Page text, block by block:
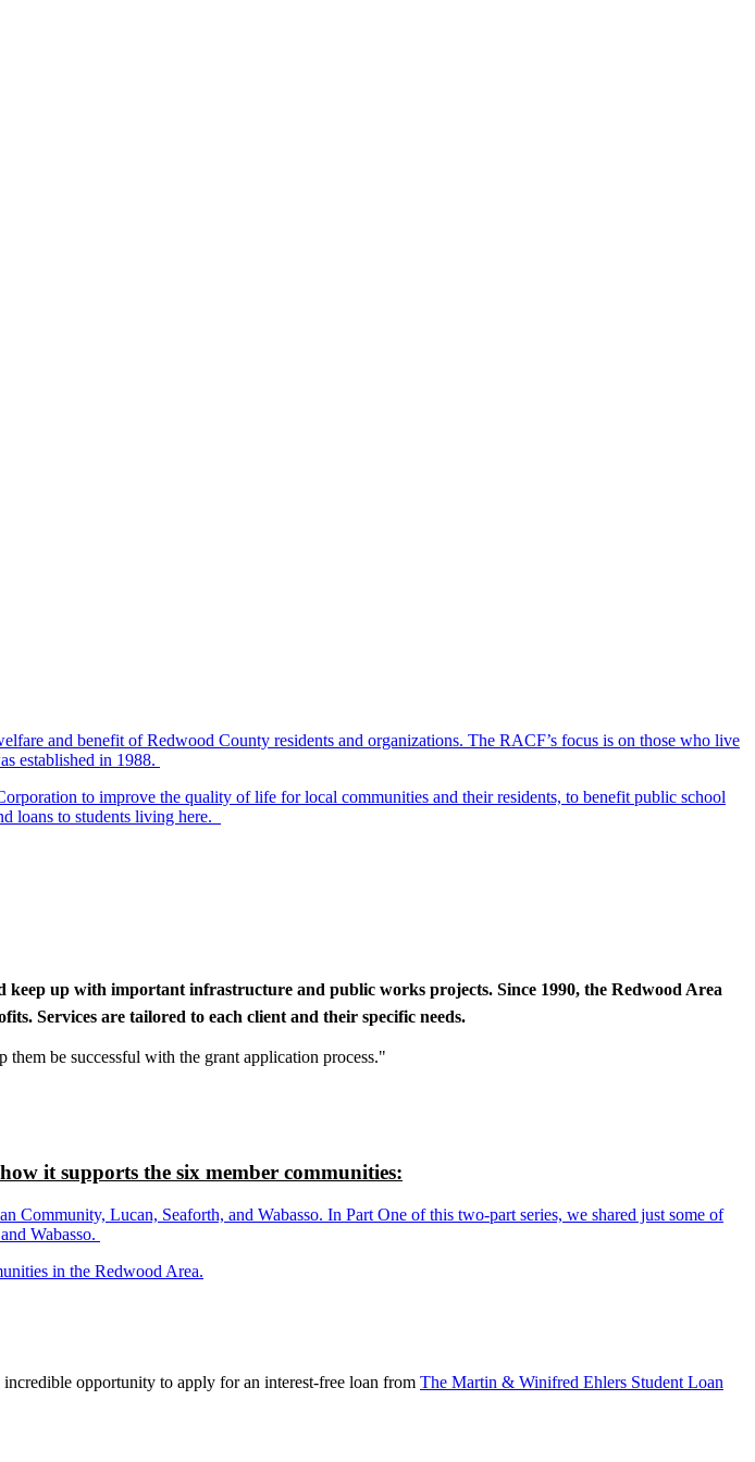
and benefit of Redwood County residents and organizations. The RACF’s focus is on those who live
established in 1988.
to improve the quality of life for local communities and their residents, to benefit public school
loans to students living here.
up with important infrastructure and public works projects. Since 1990, the Redwood Area
Services are tailored to each client and their specific needs.
them be successful with the grant application process."
it supports the six member communities:
Lucan, Seaforth, and Wabasso. In Part One of this two-part series, we shared just some of
Wabasso.
in the Redwood Area.
opportunity to apply for an interest-free loan from The Martin & Winifred Ehlers Student Loan